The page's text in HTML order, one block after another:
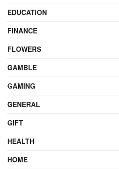
EDUCATION
FINANCE
FLOWERS
GAMBLE
GAMING
GENERAL
GIFT
HEALTH
HOME